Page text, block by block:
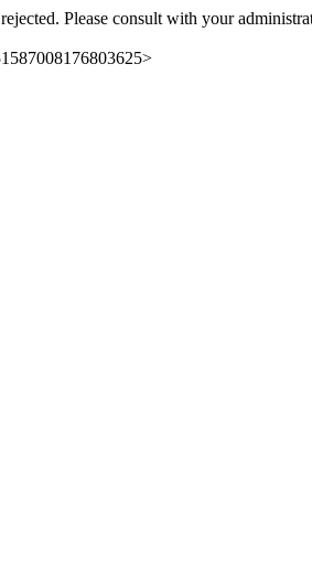
Please consult with your